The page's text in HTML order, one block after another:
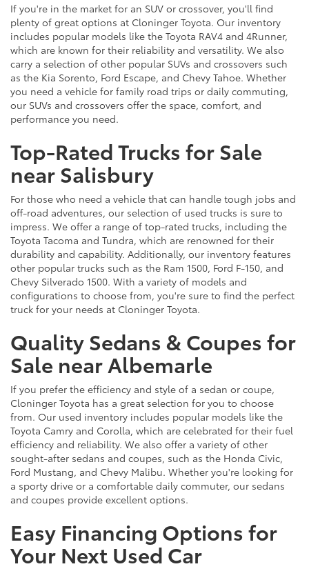
If you're in the market for an SUV or crossover, you'll find
plenty of great options at Cloninger Toyota. Our inventory
includes popular models like the Toyota RAV4 and 4Runner,
which are known for their reliability and versatility. We also
carry a selection of other popular SUVs and crossovers such
as the Kia Sorento, Ford Escape, and Chevy Tahoe. Whether
you need a vehicle for family road trips or daily commuting,
our SUVs and crossovers offer the space, comfort, and
performance you need.
Top-Rated Trucks for Sale
near Salisbury
For those who need a vehicle that can handle tough jobs and
off-road adventures, our selection of used trucks is sure to
impress. We offer a range of top-rated trucks, including the
Toyota Tacoma and Tundra, which are renowned for their
durability and capability. Additionally, our inventory features
other popular trucks such as the Ram 1500, Ford F-150, and
Chevy Silverado 1500. With a variety of models and
configurations to choose from, you're sure to find the perfect
truck for your needs at Cloninger Toyota.
Quality Sedans & Coupes for
Sale near Albemarle
If you prefer the efficiency and style of a sedan or coupe,
Cloninger Toyota has a great selection for you to choose
from. Our used inventory includes popular models like the
Toyota Camry and Corolla, which are celebrated for their fuel
efficiency and reliability. We also offer a variety of other
sought-after sedans and coupes, such as the Honda Civic,
Ford Mustang, and Chevy Malibu. Whether you're looking for
a sporty drive or a comfortable daily commuter, our sedans
and coupes provide excellent options.
Easy Financing Options for
Your Next Used Car